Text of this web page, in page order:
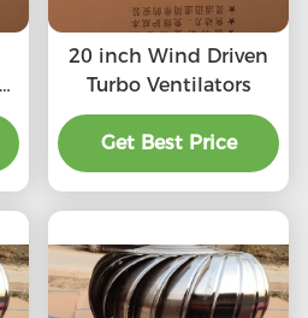
20 inch Wind Driven
Turbo Ventilators
Get Best Price